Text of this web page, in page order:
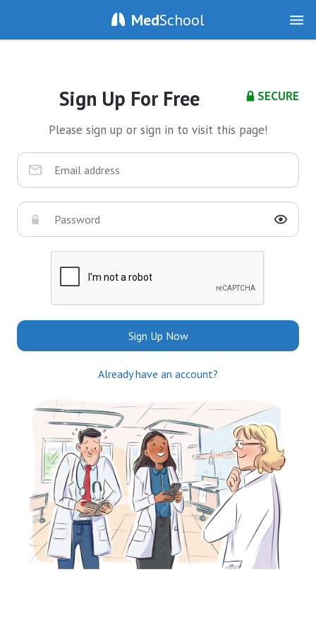
MedSchool
SECURE
Sign Up For Free
Please sign up or sign in to visit this page!
Sign Up Now
Already have an account?